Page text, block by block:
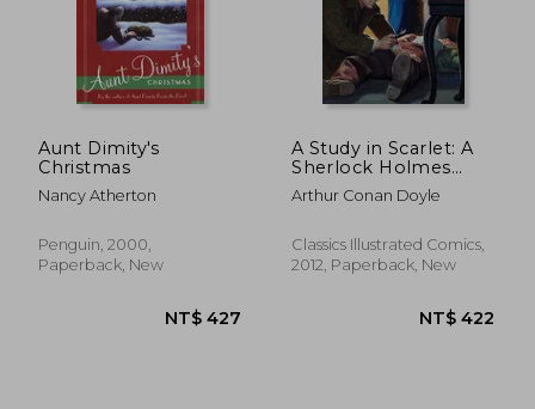
NT$ 537
Aunt Dimity's
Christmas
Nancy Atherton
Penguin, 2000,
Paperback, New
A Study in Scarlet: A
Sherlock Holmes
Mystery
Arthur Conan Doyle
Classics Illustrated Comics,
2012, Paperback, New